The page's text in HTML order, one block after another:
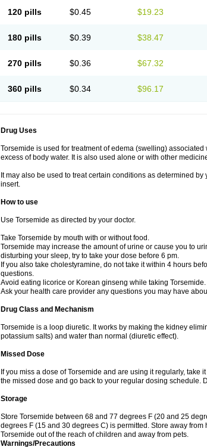
120 pills $0.45 $19.23
180 pills $0.39 $38.47
270 pills $0.36 $67.32
360 pills $0.34 $96.17
Drug Uses
Torsemide is used for treatment of edema (swelling)
excess of body water. It is also used alone or with other
It may also be used to treat certain conditions as determined
insert.
How to use
Use Torsemide as directed by your doctor.
Take Torsemide by mouth with or without food.
Torsemide may increase the amount of urine or cause you to
disturbing your sleep, try to take your dose before 6 pm.
If you also take cholestyramine, do not take it within 4 hours
questions.
Avoid eating licorice or Korean ginseng while taking Torsemide.
Ask your health care provider any questions you may have
Drug Class and Mechanism
Torsemide is a loop diuretic. It works by making the kidney
potassium salts) and water than normal (diuretic effect).
Missed Dose
If you miss a dose of Torsemide and are using it regularly,
the missed dose and go back to your regular dosing schedule.
Storage
Store Torsemide between 68 and 77 degrees F (20 and 25
degrees F (15 and 30 degrees C) is permitted. Store away
Torsemide out of the reach of children and away from pets.
Warnings/Precautions